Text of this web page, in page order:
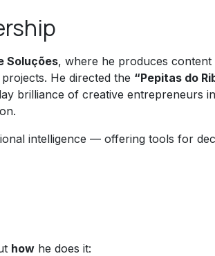
Soluções, where he produces content
He directed the “Pepitas do
brilliance of creative entrepreneurs
intelligence — offering tools for
how he does it: